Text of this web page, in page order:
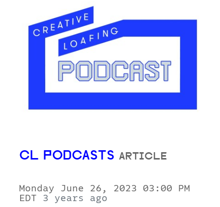
CL PODCASTS ARTICLE
Monday June 26, 2023 03:00 PM
EDT 3 years ago